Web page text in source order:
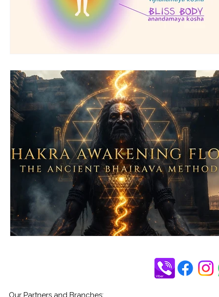
Our Partners and Branches: